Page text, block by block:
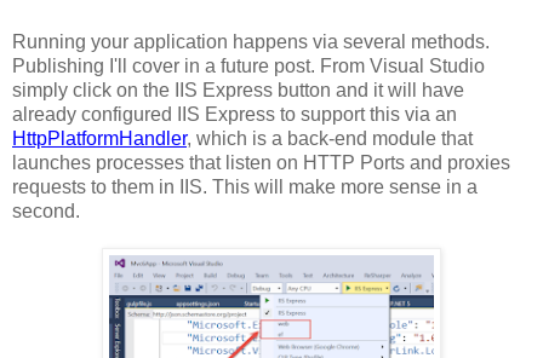
Running your application happens via several methods.
Publishing I'll cover in a future post. From Visual Studio
simply click on the IIS Express button and it will have
already configured IIS Express to support this via an
HttpPlatformHandler, which is a back-end module that
launches processes that listen on HTTP Ports and proxies
requests to them in IIS. This will make more sense in a
second.